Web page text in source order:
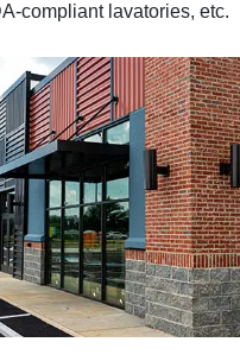
compliant lavatories, etc.